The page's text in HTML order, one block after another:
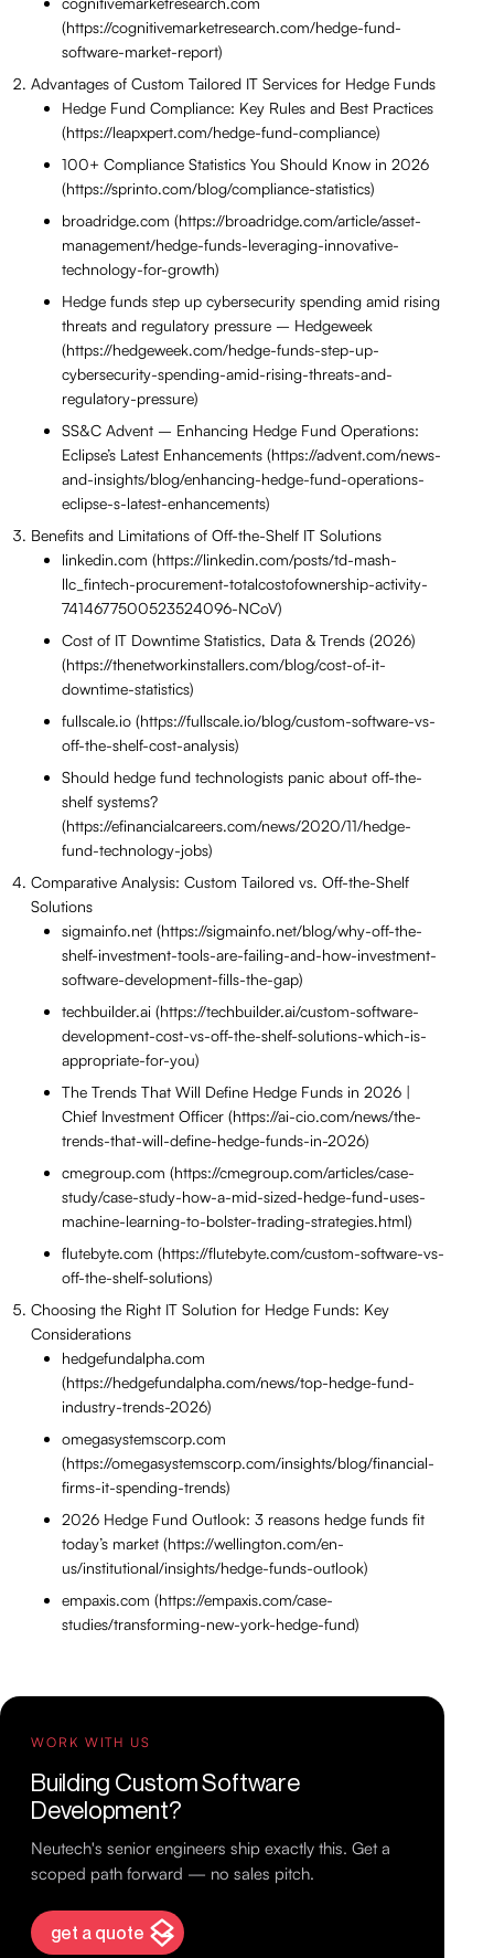
(https://cognitivemarketresearch.com/hedge-fund-
software-market-report)
Advantages of Custom Tailored IT Services for Hedge Funds
Hedge Fund Compliance: Key Rules and Best Practices
(https://leapxpert.com/hedge-fund-compliance)
100+ Compliance Statistics You Should Know in 2026
(https://sprinto.com/blog/compliance-statistics)
broadridge.com (https://broadridge.com/article/asset-
management/hedge-funds-leveraging-innovative-
technology-for-growth)
Hedge funds step up cybersecurity spending amid rising
threats and regulatory pressure – Hedgeweek
(https://hedgeweek.com/hedge-funds-step-up-
cybersecurity-spending-amid-rising-threats-and-
regulatory-pressure)
SS&C Advent – Enhancing Hedge Fund Operations:
Eclipse’s Latest Enhancements (https://advent.com/news-
and-insights/blog/enhancing-hedge-fund-operations-
eclipse-s-latest-enhancements)
Benefits and Limitations of Off-the-Shelf IT Solutions
linkedin.com (https://linkedin.com/posts/td-mash-
llc_fintech-procurement-totalcostofownership-activity-
7414677500523524096-NCoV)
Cost of IT Downtime Statistics, Data & Trends (2026)
(https://thenetworkinstallers.com/blog/cost-of-it-
downtime-statistics)
fullscale.io (https://fullscale.io/blog/custom-software-vs-
off-the-shelf-cost-analysis)
Should hedge fund technologists panic about off-the-
shelf systems?
(https://efinancialcareers.com/news/2020/11/hedge-
fund-technology-jobs)
Comparative Analysis: Custom Tailored vs. Off-the-Shelf
Solutions
sigmainfo.net (https://sigmainfo.net/blog/why-off-the-
shelf-investment-tools-are-failing-and-how-investment-
software-development-fills-the-gap)
techbuilder.ai (https://techbuilder.ai/custom-software-
development-cost-vs-off-the-shelf-solutions-which-is-
appropriate-for-you)
The Trends That Will Define Hedge Funds in 2026 |
Chief Investment Officer (https://ai-cio.com/news/the-
trends-that-will-define-hedge-funds-in-2026)
cmegroup.com (https://cmegroup.com/articles/case-
study/case-study-how-a-mid-sized-hedge-fund-uses-
machine-learning-to-bolster-trading-strategies.html)
flutebyte.com (https://flutebyte.com/custom-software-vs-
off-the-shelf-solutions)
Choosing the Right IT Solution for Hedge Funds: Key
Considerations
hedgefundalpha.com
(https://hedgefundalpha.com/news/top-hedge-fund-
industry-trends-2026)
omegasystemscorp.com
(https://omegasystemscorp.com/insights/blog/financial-
firms-it-spending-trends)
2026 Hedge Fund Outlook: 3 reasons hedge funds fit
today’s market (https://wellington.com/en-
us/institutional/insights/hedge-funds-outlook)
empaxis.com (https://empaxis.com/case-
studies/transforming-new-york-hedge-fund)
WORK WITH US
Building Custom Software
Development?
Neutech's senior engineers ship exactly this. Get a
scoped path forward — no sales pitch.
get a quote